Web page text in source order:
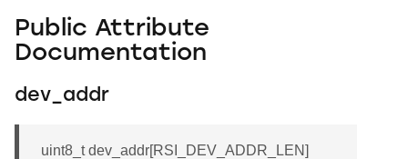
Public Attribute
Documentation
dev_addr
uint8_t dev_addr[RSI_DEV_ADDR_LEN]